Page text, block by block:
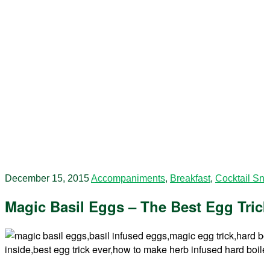
December 15, 2015Accompaniments, Breakfast, Cocktail
Magic Basil Eggs – The Best Egg